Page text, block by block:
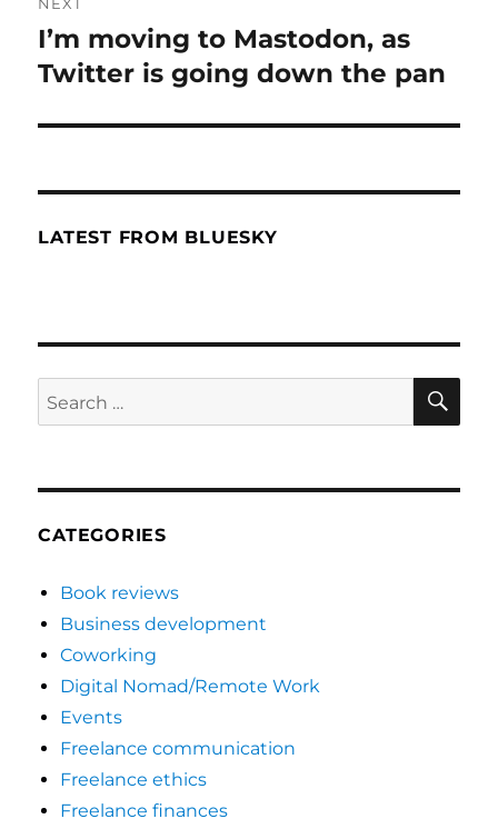
Next
post:
I’m moving to Mastodon, as
Twitter is going down the pan
LATEST FROM BLUESKY
Search
for:
CATEGORIES
Book reviews
Business development
Coworking
Digital Nomad/Remote Work
Events
Freelance communication
Freelance ethics
Freelance finances